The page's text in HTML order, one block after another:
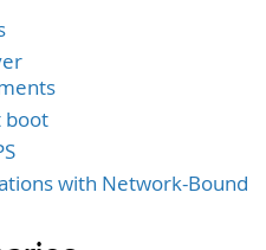
boot
with Network-Bound